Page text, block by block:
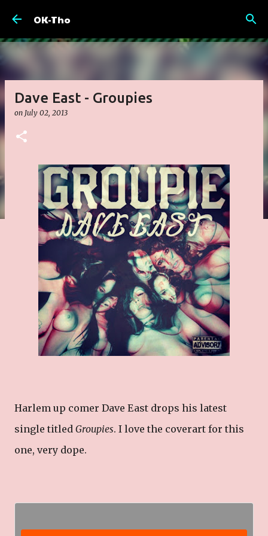
OK-Tho
Dave East - Groupies
on July 02, 2013
Harlem up comer Dave East drops his latest
single titled Groupies. I love the coverart for this
one, very dope.